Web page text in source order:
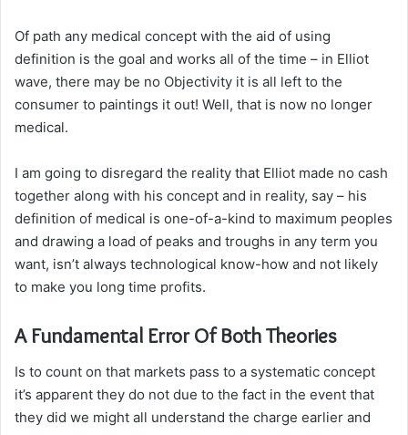
Of path any medical concept with the aid of using
definition is the goal and works all of the time – in Elliot
wave, there may be no Objectivity it is all left to the
consumer to paintings it out! Well, that is now no longer
medical.
I am going to disregard the reality that Elliot made no cash
together along with his concept and in reality, say – his
definition of medical is one-of-a-kind to maximum peoples
and drawing a load of peaks and troughs in any term you
want, isn’t always technological know-how and not likely
to make you long time profits.
A Fundamental Error Of Both Theories
Is to count on that markets pass to a systematic concept
it’s apparent they do not due to the fact in the event that
they did we might all understand the charge earlier and